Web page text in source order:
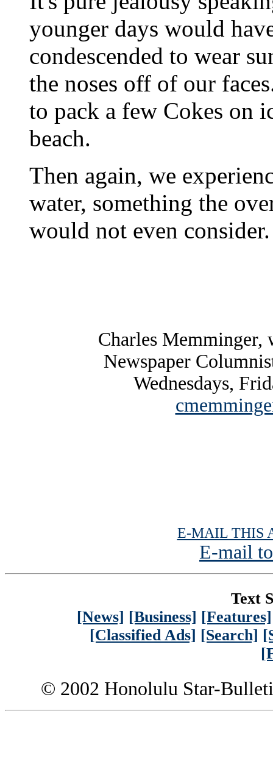
younger days would
condescended to wear
the noses off of our
to pack a few Cokes on
beach.
Then again, we
water, something the
would not even consider.
Charles
Newspaper
Wednesdays,
E-MAIL THIS
E-mail
Text
[News] [Business] [Features]
[Classified Ads] [Search]
© 2002 Honolulu Star-